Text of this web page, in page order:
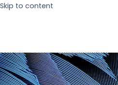
Skip to content